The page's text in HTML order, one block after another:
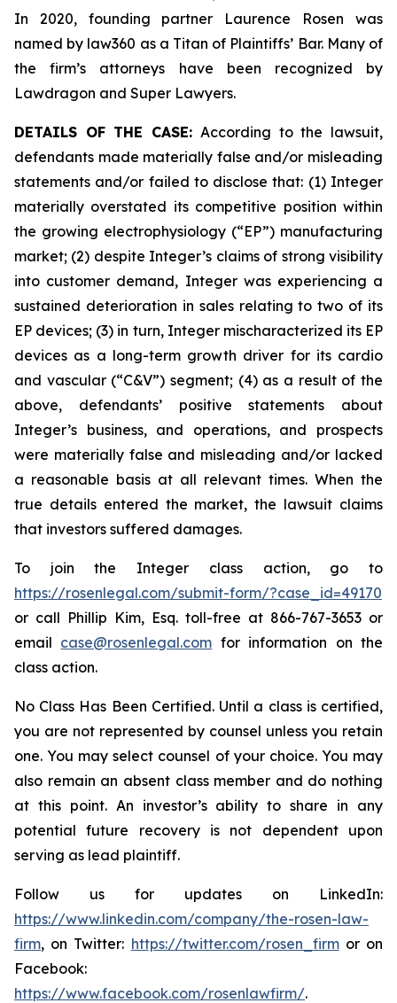
In 2020, founding partner Laurence Rosen was
named by law360 as a Titan of Plaintiffs’ Bar. Many of
the firm’s attorneys have been recognized by
Lawdragon and Super Lawyers.
DETAILS OF THE CASE: According to the lawsuit,
defendants made materially false and/or misleading
statements and/or failed to disclose that: (1) Integer
materially overstated its competitive position within
the growing electrophysiology (“EP”) manufacturing
market; (2) despite Integer’s claims of strong visibility
into customer demand, Integer was experiencing a
sustained deterioration in sales relating to two of its
EP devices; (3) in turn, Integer mischaracterized its EP
devices as a long-term growth driver for its cardio
and vascular (“C&V”) segment; (4) as a result of the
above, defendants’ positive statements about
Integer’s business, and operations, and prospects
were materially false and misleading and/or lacked
a reasonable basis at all relevant times. When the
true details entered the market, the lawsuit claims
that investors suffered damages.
To join the Integer class action, go to
https://rosenlegal.com/submit-form/?case_id=49170
or call Phillip Kim, Esq. toll-free at 866-767-3653 or
email case@rosenlegal.com for information on the
class action.
No Class Has Been Certified. Until a class is certified,
you are not represented by counsel unless you retain
one. You may select counsel of your choice. You may
also remain an absent class member and do nothing
at this point. An investor’s ability to share in any
potential future recovery is not dependent upon
serving as lead plaintiff.
Follow us for updates on LinkedIn:
https://www.linkedin.com/company/the-rosen-law-
firm, on Twitter: https://twitter.com/rosen_firmor on
Facebook:
https://www.facebook.com/rosenlawfirm/.